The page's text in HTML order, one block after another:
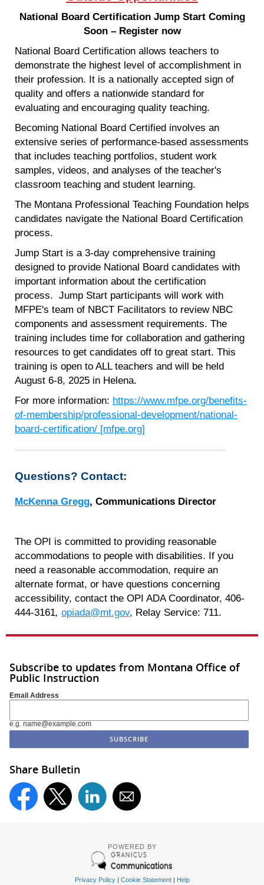
National Board Certification Jump Start Coming
Soon – Register now
National Board Certification allows teachers to
demonstrate the highest level of accomplishment in
their profession. It is a nationally accepted sign of
quality and offers a nationwide standard for
evaluating and encouraging quality teaching.
Becoming National Board Certified involves an
extensive series of performance-based assessments
that includes teaching portfolios, student work
samples, videos, and analyses of the teacher's
classroom teaching and student learning.
The Montana Professional Teaching Foundation helps
candidates navigate the National Board Certification
process.
Jump Start is a 3-day comprehensive training
designed to provide National Board candidates with
important information about the certification
process. Jump Start participants will work with
MFPE's team of NBCT Facilitators to review NBC
components and assessment requirements. The
training includes time for collaboration and gathering
resources to get candidates off to great start. This
training is open to ALL teachers and will be held
August 6-8, 2025 in Helena.
For more information: https://www.mfpe.org/benefits-
of-membership/professional-development/national-
board-certification/ [mfpe.org]
Questions? Contact:
McKenna Gregg, Communications Director
The OPI is committed to providing reasonable
accommodations to people with disabilities. If you
need a reasonable accommodation, require an
alternate format, or have questions concerning
accessibility, contact the OPI ADA Coordinator, 406-
444-3161, opiada@mt.gov, Relay Service: 711.
Subscribe to updates from Montana Office of
Public Instruction
Email Address
e.g. name@example.com
Share Bulletin
POWERED BY
Privacy Policy| Cookie Statement| Help